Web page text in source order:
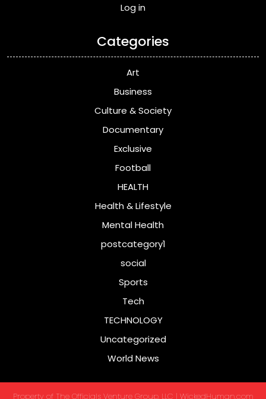
Log in
Categories
Art
Business
Culture & Society
Documentary
Exclusive
Football
HEALTH
Health & Lifestyle
Mental Health
postcategory1
social
Sports
Tech
TECHNOLOGY
Uncategorized
World News
Property of The Officials Venture Group, LLC | WickedHuman.com